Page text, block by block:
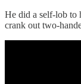
He did a self-lob to
crank out two-